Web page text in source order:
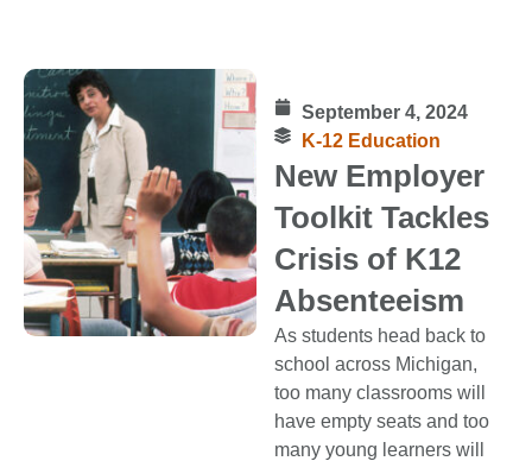
September 4, 2024
K-12 Education
New Employer
Toolkit Tackles
Crisis of K12
Absenteeism
As students head back to
school across Michigan,
too many classrooms will
have empty seats and too
many young learners will